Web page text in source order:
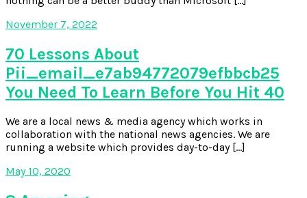
November 7, 2022
70 Lessons About
Pii_email_e7ab94772079efbbcb25
You Need To Learn Before You Hit 40
We are a local news & media agency which works in
collaboration with the national news agencies. We are
running a website which provides day-to-day […]
May 10, 2020